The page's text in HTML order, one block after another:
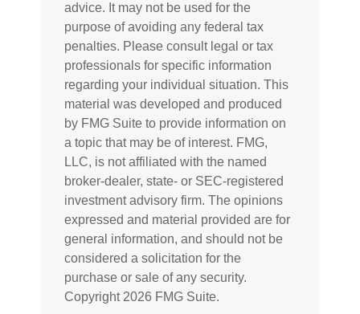
advice. It may not be used for the
purpose of avoiding any federal tax
penalties. Please consult legal or tax
professionals for specific information
regarding your individual situation. This
material was developed and produced
by FMG Suite to provide information on
a topic that may be of interest. FMG,
LLC, is not affiliated with the named
broker-dealer, state- or SEC-registered
investment advisory firm. The opinions
expressed and material provided are for
general information, and should not be
considered a solicitation for the
purchase or sale of any security.
Copyright 2026 FMG Suite.